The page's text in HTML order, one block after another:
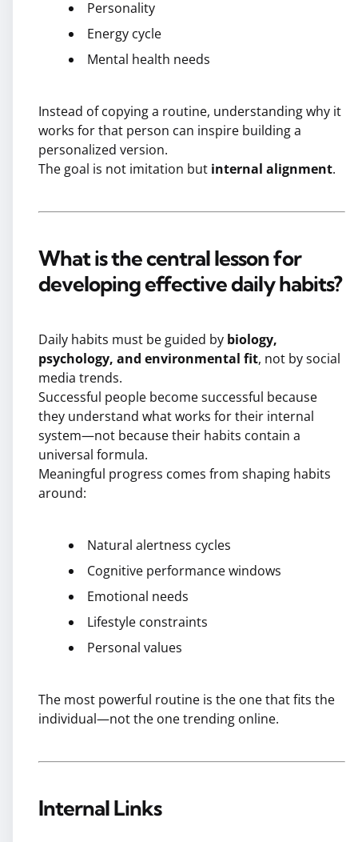
Personality
Energy cycle
Mental health needs
Instead of copying a routine, understanding why it
works for that person can inspire building a
personalized version.
The goal is not imitation but internal alignment.
What is the central lesson for
developing effective daily habits?
Daily habits must be guided by biology,
psychology, and environmental fit, not by social
media trends.
Successful people become successful because
they understand what works for their internal
system—not because their habits contain a
universal formula.
Meaningful progress comes from shaping habits
around:
Natural alertness cycles
Cognitive performance windows
Emotional needs
Lifestyle constraints
Personal values
The most powerful routine is the one that fits the
individual—not the one trending online.
Internal Links